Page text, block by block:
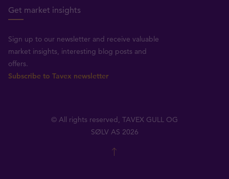
Get market insights
Sign up to our newsletter and receive valuable
market insights, interesting blog posts and
offers.
Subscribe to Tavex newsletter
© All rights reserved, TAVEX GULL OG
SØLV AS 2026